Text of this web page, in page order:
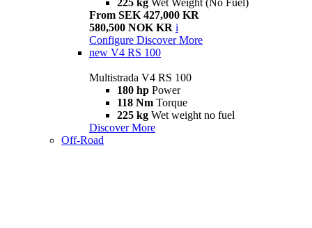
225 kg Wet Weight (No Fuel)
From SEK 427,000 KR
580,500 NOK KR i
Configure Discover More
new V4 RS 100
Multistrada V4 RS 100
180 hp Power
118 Nm Torque
225 kg Wet weight no fuel
Discover More
Off-Road